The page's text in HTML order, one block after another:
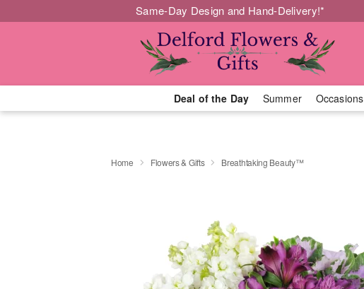
Same-Day Design and Hand-Delivery!*
Deal of the Day Summer Occasions
Home Flowers & Gifts Breathtaking Beauty™